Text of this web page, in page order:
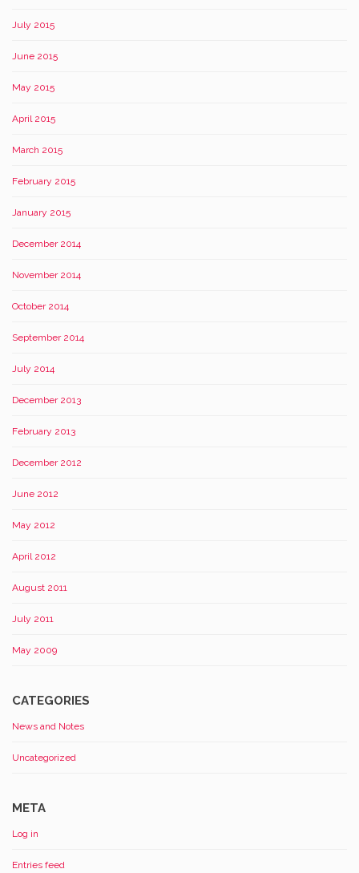
July 2015
June 2015
May 2015
April 2015
March 2015
February 2015
January 2015
December 2014
November 2014
October 2014
September 2014
July 2014
December 2013
February 2013
December 2012
June 2012
May 2012
April 2012
August 2011
July 2011
May 2009
CATEGORIES
News and Notes
Uncategorized
META
Log in
Entries feed